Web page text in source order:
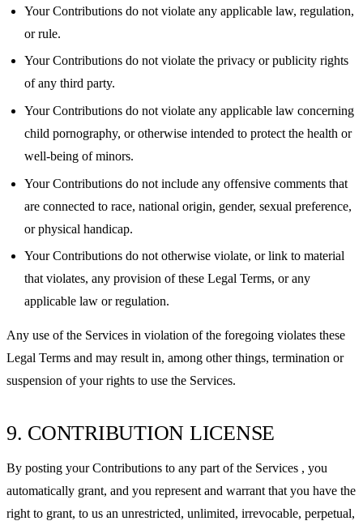
Your Contributions do not violate any applicable law, regulation,
or rule.
Your Contributions do not violate the privacy or publicity rights
of any third party.
Your Contributions do not violate any applicable law concerning
child pornography, or otherwise intended to protect the health or
well-being of minors.
Your Contributions do not include any offensive comments that
are connected to race, national origin, gender, sexual preference,
or physical handicap.
Your Contributions do not otherwise violate, or link to material
that violates, any provision of these Legal Terms, or any
applicable law or regulation.
Any use of the Services in violation of the foregoing violates these
Legal Terms and may result in, among other things, termination or
suspension of your rights to use the Services.
9. CONTRIBUTION LICENSE
By posting your Contributions to any part of the Services , you
automatically grant, and you represent and warrant that you have the
right to grant, to us an unrestricted, unlimited, irrevocable, perpetual,